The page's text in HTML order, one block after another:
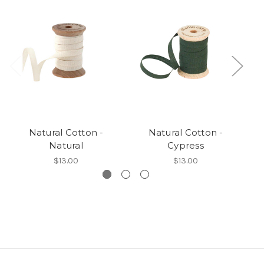
Natural Cotton -
Natural
$13.00
Natural Cotton -
Cypress
$13.00